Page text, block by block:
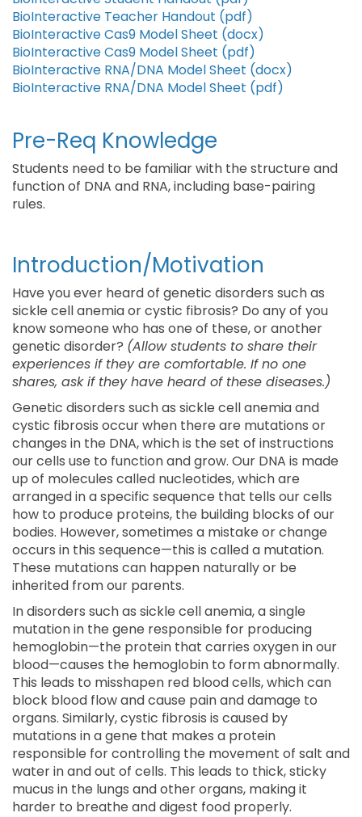
BioInteractive Teacher Handout (pdf)
BioInteractive Cas9 Model Sheet (docx)
BioInteractive Cas9 Model Sheet (pdf)
BioInteractive RNA/DNA Model Sheet (docx)
BioInteractive RNA/DNA Model Sheet (pdf)
Pre-Req Knowledge
Students need to be familiar with the structure and
function of DNA and RNA, including base-pairing
rules.
Introduction/Motivation
Have you ever heard of genetic disorders such as
sickle cell anemia or cystic fibrosis? Do any of you
know someone who has one of these, or another
genetic disorder? (Allow students to share their
experiences if they are comfortable. If no one
shares, ask if they have heard of these diseases.)
Genetic disorders such as sickle cell anemia and
cystic fibrosis occur when there are mutations or
changes in the DNA, which is the set of instructions
our cells use to function and grow. Our DNA is made
up of molecules called nucleotides, which are
arranged in a specific sequence that tells our cells
how to produce proteins, the building blocks of our
bodies. However, sometimes a mistake or change
occurs in this sequence—this is called a mutation.
These mutations can happen naturally or be
inherited from our parents.
In disorders such as sickle cell anemia, a single
mutation in the gene responsible for producing
hemoglobin—the protein that carries oxygen in our
blood—causes the hemoglobin to form abnormally.
This leads to misshapen red blood cells, which can
block blood flow and cause pain and damage to
organs. Similarly, cystic fibrosis is caused by
mutations in a gene that makes a protein
responsible for controlling the movement of salt and
water in and out of cells. This leads to thick, sticky
mucus in the lungs and other organs, making it
harder to breathe and digest food properly.